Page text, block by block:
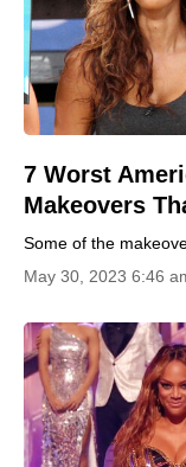
7 Worst
Makeovers
Some of the
May 30, 2023 6:46